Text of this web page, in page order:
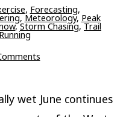
, Forecasting,
,Meteorology, Peak
,Storm Chasing,Trail
on
Weekend
for
PNW,
wet June continues